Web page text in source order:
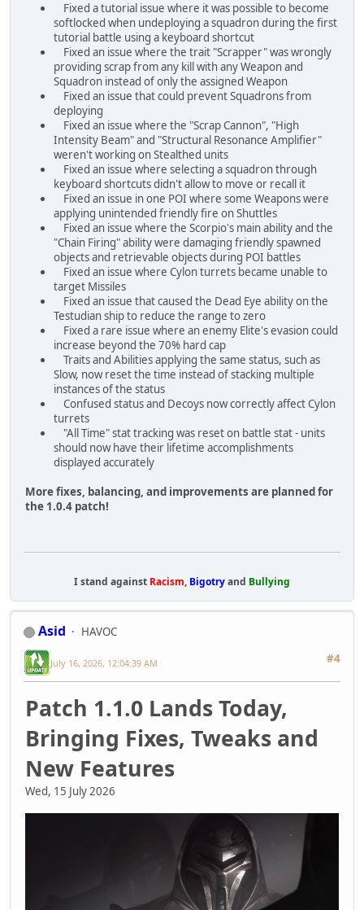
Fixed a tutorial issue where it was possible to become
softlocked when undeploying a squadron during the first
tutorial battle using a keyboard shortcut
Fixed an issue where the trait "Scrapper" was wrongly
providing scrap from any kill with any Weapon and
Squadron instead of only the assigned Weapon
Fixed an issue that could prevent Squadrons from
deploying
Fixed an issue where the "Scrap Cannon", "High
Intensity Beam" and "Structural Resonance Amplifier"
weren't working on Stealthed units
Fixed an issue where selecting a squadron through
keyboard shortcuts didn't allow to move or recall it
Fixed an issue in one POI where some Weapons were
applying unintended friendly fire on Shuttles
Fixed an issue where the Scorpio's main ability and the
"Chain Firing" ability were damaging friendly spawned
objects and retrievable objects during POI battles
Fixed an issue where Cylon turrets became unable to
target Missiles
Fixed an issue that caused the Dead Eye ability on the
Testudian ship to reduce the range to zero
Fixed a rare issue where an enemy Elite's evasion could
increase beyond the 70% hard cap
Traits and Abilities applying the same status, such as
Slow, now reset the time instead of stacking multiple
instances of the status
Confused status and Decoys now correctly affect Cylon
turrets
"All Time" stat tracking was reset on battle stat - units
should now have their lifetime accomplishments
displayed accurately
More fixes, balancing, and improvements are planned for
the 1.0.4 patch!
I stand against Racism, Bigotryand Bullying
Asid
HAVOC
#4
July 16, 2026, 12:04:39 AM
Patch 1.1.0 Lands Today,
Bringing Fixes, Tweaks and
New Features
Wed, 15 July 2026